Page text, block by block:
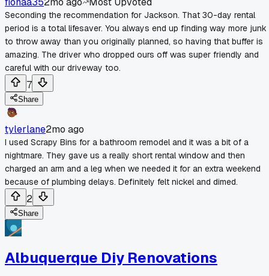
Seconding the recommendation for Jackson. That 30-day rental
period is a total lifesaver. You always end up finding way more junk
to throw away than you originally planned, so having that buffer is
amazing. The driver who dropped ours off was super friendly and
careful with our driveway too.
7
Share
tylerlane2mo ago
I used Scrapy Bins for a bathroom remodel and it was a bit of a
nightmare. They gave us a really short rental window and then
charged an arm and a leg when we needed it for an extra weekend
because of plumbing delays. Definitely felt nickel and dimed.
2
Share
Albuquerque Diy Renovations